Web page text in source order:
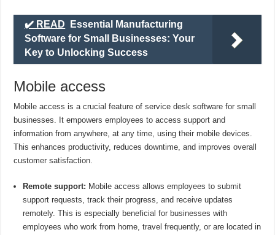
✔️ READ
Essential Manufacturing
Software for Small Businesses: Your
Key to Unlocking Success
Mobile access
Mobile access is a crucial feature of service desk software for small
businesses. It empowers employees to access support and
information from anywhere, at any time, using their mobile devices.
This enhances productivity, reduces downtime, and improves overall
customer satisfaction.
Remote support: Mobile access allows employees to submit
support requests, track their progress, and receive updates
remotely. This is especially beneficial for businesses with
employees who work from home, travel frequently, or are located in